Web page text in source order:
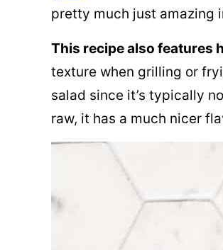
pretty much just amazing
This recipe also features
texture when grilling or
salad since it’s typically
raw, it has a much nicer